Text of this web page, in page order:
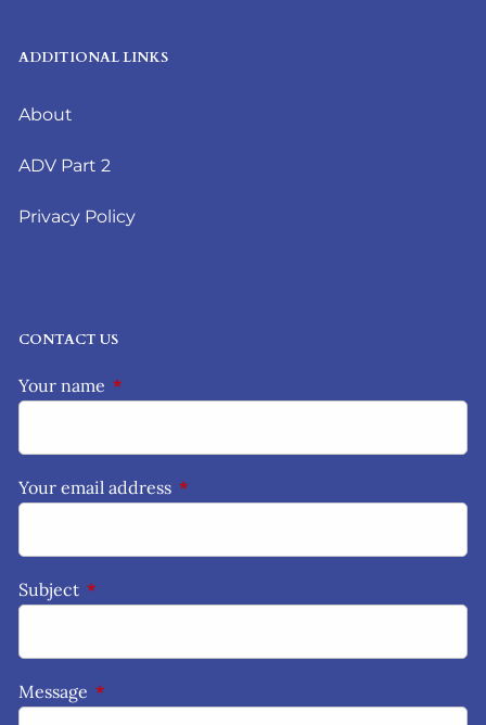
ADDITIONAL LINKS
About
ADV Part 2
Privacy Policy
CONTACT US
Your name This field is required.
Your email address This field is required.
Subject This field is required.
Message This field is required.